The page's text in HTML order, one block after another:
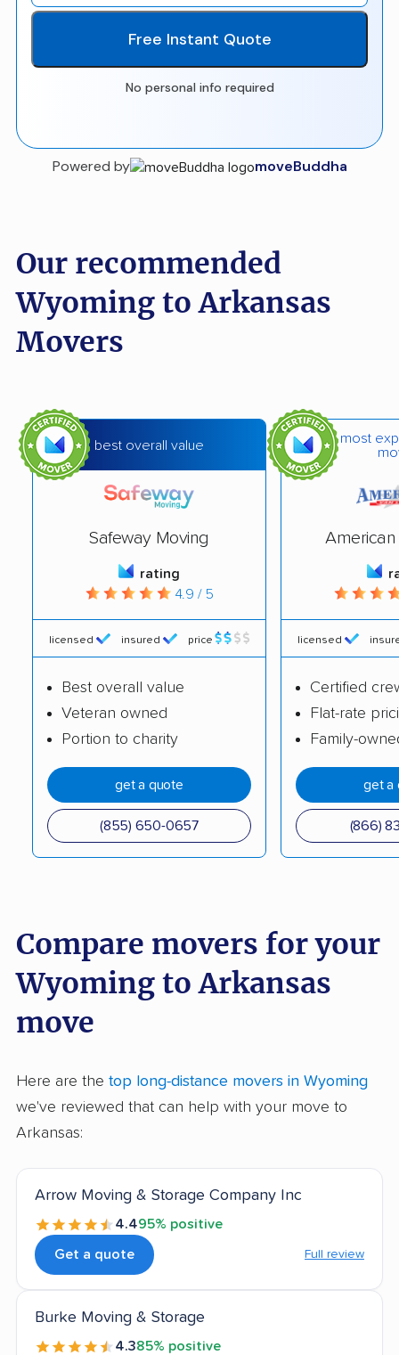
Free Instant Quote
No personal info required
Powered by moveBuddha
Our recommended
Wyoming to Arkansas
Movers
best overall value
Safeway Moving
rating
4.9 / 5
licensed insured price
Best overall value
Veteran owned
Portion to charity
get a quote
(855) 650-0657
most
American
licensed
Certified
Flat-rate
Family-
get a
(866)
Compare movers for your
Wyoming to Arkansas
move
Here are the top long-distance movers in Wyoming
we've reviewed that can help with your move to
Arkansas:
Arrow Moving & Storage Company Inc
4.495% positive
Get a quote Full review
Burke Moving & Storage
4.385% positive